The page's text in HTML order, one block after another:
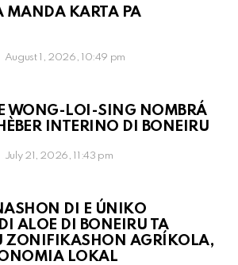
MANDA KARTA PA
August 1, 2026, 10:49 pm
WONG-LOI-SING NOMBRÁ
INTERINO DI BONEIRU
July 21, 2026, 11:43 pm
DI E ÚNIKO
ALOE DI BONEIRU TA
ZONIFIKASHON AGRÍKOLA,
LOKAL